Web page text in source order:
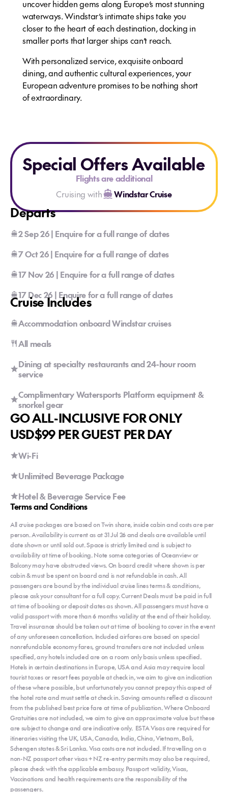
uncover hidden gems along Europe’s most stunning
waterways. Windstar’s intimate ships take you
closer to the heart of each destination, docking in
smaller ports that larger ships can’t reach.
With personalized service, exquisite onboard
dining, and authentic cultural experiences, your
European adventure promises to be nothing short
of extraordinary.
Special Offers Available
Flights are additional
Cruising with
Windstar Cruise
Departs
2 Sep 26 | Enquire for a full range of dates
7 Oct 26 | Enquire for a full range of dates
17 Nov 26 | Enquire for a full range of dates
17 Dec 26 | Enquire for a full range of dates
Cruise Includes
Accommodation onboard Windstar cruises
All meals
Dining at specialty restaurants and 24-hour room
service
Complimentary Watersports Platform equipment &
snorkel gear
GO ALL-INCLUSIVE FOR ONLY
USD$99 PER GUEST PER DAY
Wi-Fi
Unlimited Beverage Package
Hotel & Beverage Service Fee
Terms and Conditions
All cruise packages are based on Twin share, inside cabin and costs are per
person. Availability is current as at 31 Jul 26 and deals are available until
date shown or until sold out. Space is strictly limited and is subject to
availability at time of booking. Note some categories of Oceanview or
Balcony may have obstructed views. On board credit where shown is per
cabin & must be spent on board and is not refundable in cash. All
passengers are bound by the individual cruise lines terms & conditions,
please ask your consultant for a full copy. Current Deals must be paid in full
at time of booking or deposit dates as shown. All passengers must have a
valid passport with more than 6 months validity at the end of their holiday.
Travel insurance should be taken out at time of booking to cover in the event
of any unforeseen cancellation. Included airfares are based on special
nonrefundable economy fares, ground transfers are not included unless
specified, any hotels included are on a room only basis unless specified.
Hotels in certain destinations in Europe, USA and Asia may require local
tourist taxes or resort fees payable at check in, we aim to give an indication
of these where possible, but unfortunately you cannot prepay this aspect of
the hotel rate and must settle at check in. Saving amounts reflect a discount
from the published best price fare at time of publication. Where Onboard
Gratuities are not included, we aim to give an approximate value but these
are subject to change and are indicative only. ESTA Visas are required for
itineraries visiting the UK, USA, Canada, India, China, Vietnam, Bali,
Schengen states & Sri Lanka. Visa costs are not included. If travelling on a
non-NZ passport other visas + NZ re-entry permits may also be required,
please check with the applicable embassy. Passport validity, Visas,
Vaccinations and health requirements are the responsibility of the
passengers.